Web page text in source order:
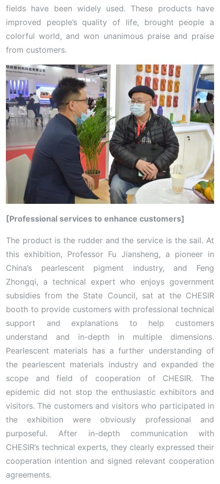
fields have been widely used. These products have
improved people’s quality of life, brought people a
colorful world, and won unanimous praise and praise
from customers.
[Professional services to enhance customers]
The product is the rudder and the service is the sail. At
this exhibition, Professor Fu Jiansheng, a pioneer in
China’s pearlescent pigment industry, and Feng
Zhongqi, a technical expert who enjoys government
subsidies from the State Council, sat at the CHESIR
booth to provide customers with professional technical
support and explanations to help customers
understand and in-depth in multiple dimensions.
Pearlescent materials has a further understanding of
the pearlescent materials industry and expanded the
scope and field of cooperation of CHESIR. The
epidemic did not stop the enthusiastic exhibitors and
visitors. The customers and visitors who participated in
the exhibition were obviously professional and
purposeful. After in-depth communication with
CHESIR’s technical experts, they clearly expressed their
cooperation intention and signed relevant cooperation
agreements.